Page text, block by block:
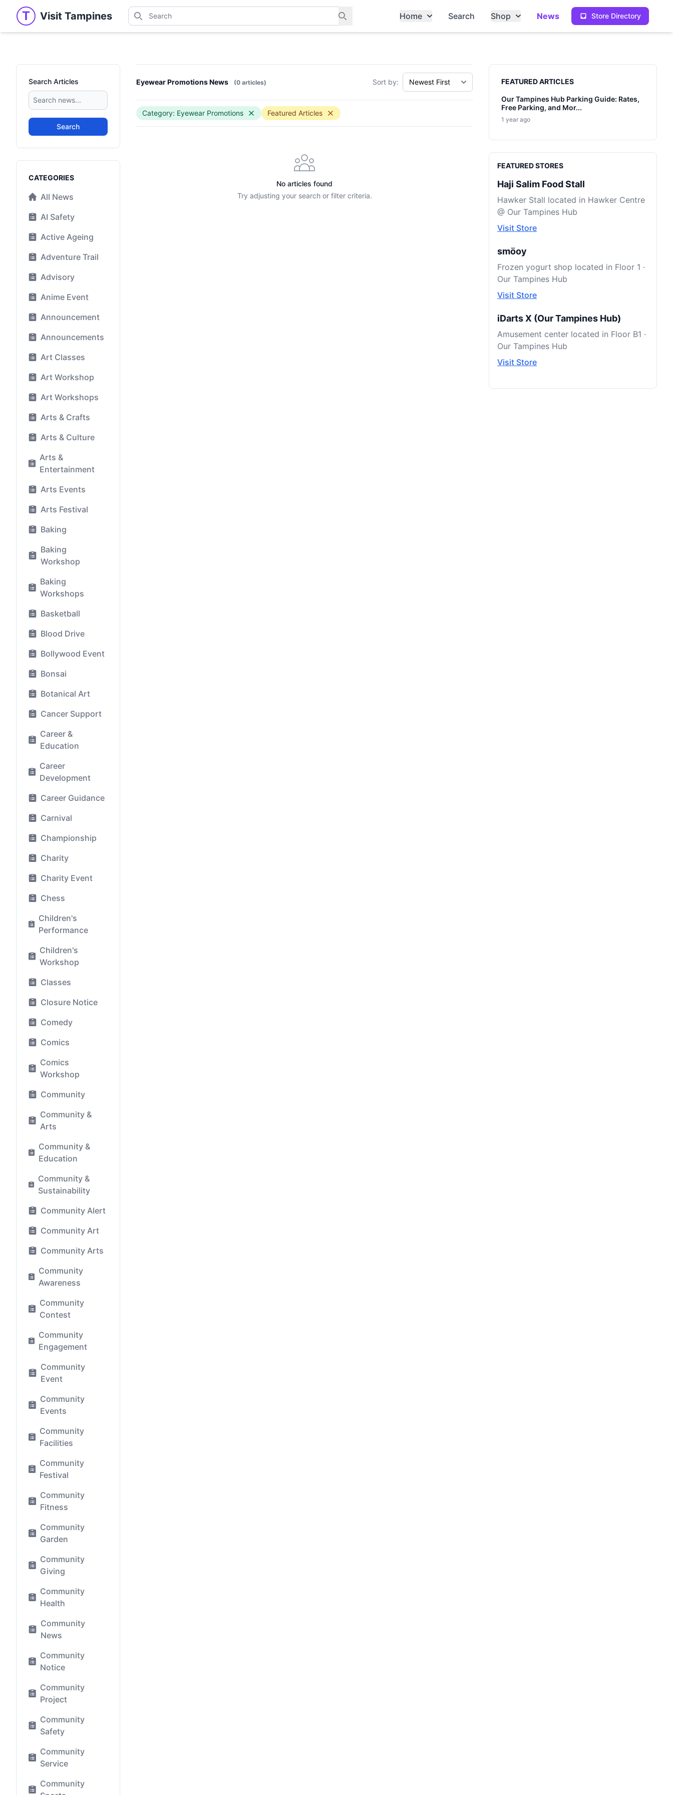
T Visit Tampines
Visit Tampines
Search
Search for shops, restaurants, and services in Tampines
Store Directory
Home Search Shop News
Search Articles
Search
Categories
CATEGORIES
All News
AI Safety
Active Ageing
Adventure Trail
Advisory
Anime Event
Announcement
Announcements
Art Classes
Art Workshop
Art Workshops
Arts & Crafts
Arts & Culture
Arts &
Entertainment
Arts Events
Arts Festival
Baking
Baking
Workshop
Baking
Workshops
Basketball
Blood Drive
Bollywood Event
Bonsai
Botanical Art
Cancer Support
Career &
Education
Career
Development
Career Guidance
Carnival
Championship
Charity
Charity Event
Chess
Children's
Performance
Children's
Workshop
Classes
Closure Notice
Comedy
Comics
Comics
Workshop
Community
Community &
Arts
Community &
Education
Community &
Sustainability
Community Alert
Community Art
Community Arts
Community
Awareness
Community
Contest
Community
Engagement
Community
Event
Community
Events
Community
Facilities
Community
Festival
Community
Fitness
Community
Garden
Community
Giving
Community
Health
Community
News
Community
Notice
Community
Project
Community
Safety
Community
Service
Community
Eyewear Promotions News (0 articles) Sort by:
Category: Eyewear Promotions Featured Articles
No articles found
Try adjusting your search or filter criteria.
Sidebar
FEATURED ARTICLES
Our Tampines Hub Parking Guide: Rates,
Free Parking, and Mor...
1 year ago
FEATURED STORES
Haji Salim Food Stall
Hawker Stall located in Hawker Centre
@ Our Tampines Hub
Visit Store
smöoy
Frozen yogurt shop located in Floor 1 ·
Our Tampines Hub
Visit Store
iDarts X (Our Tampines Hub)
Amusement center located in Floor B1 ·
Our Tampines Hub
Visit Store